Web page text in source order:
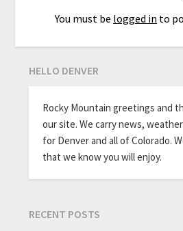
You must be logged in to
HELLO DENVER
Rocky Mountain greetings and
our site. We carry news,
for Denver and all of Colorado.
that we know you will enjoy.
RECENT POSTS